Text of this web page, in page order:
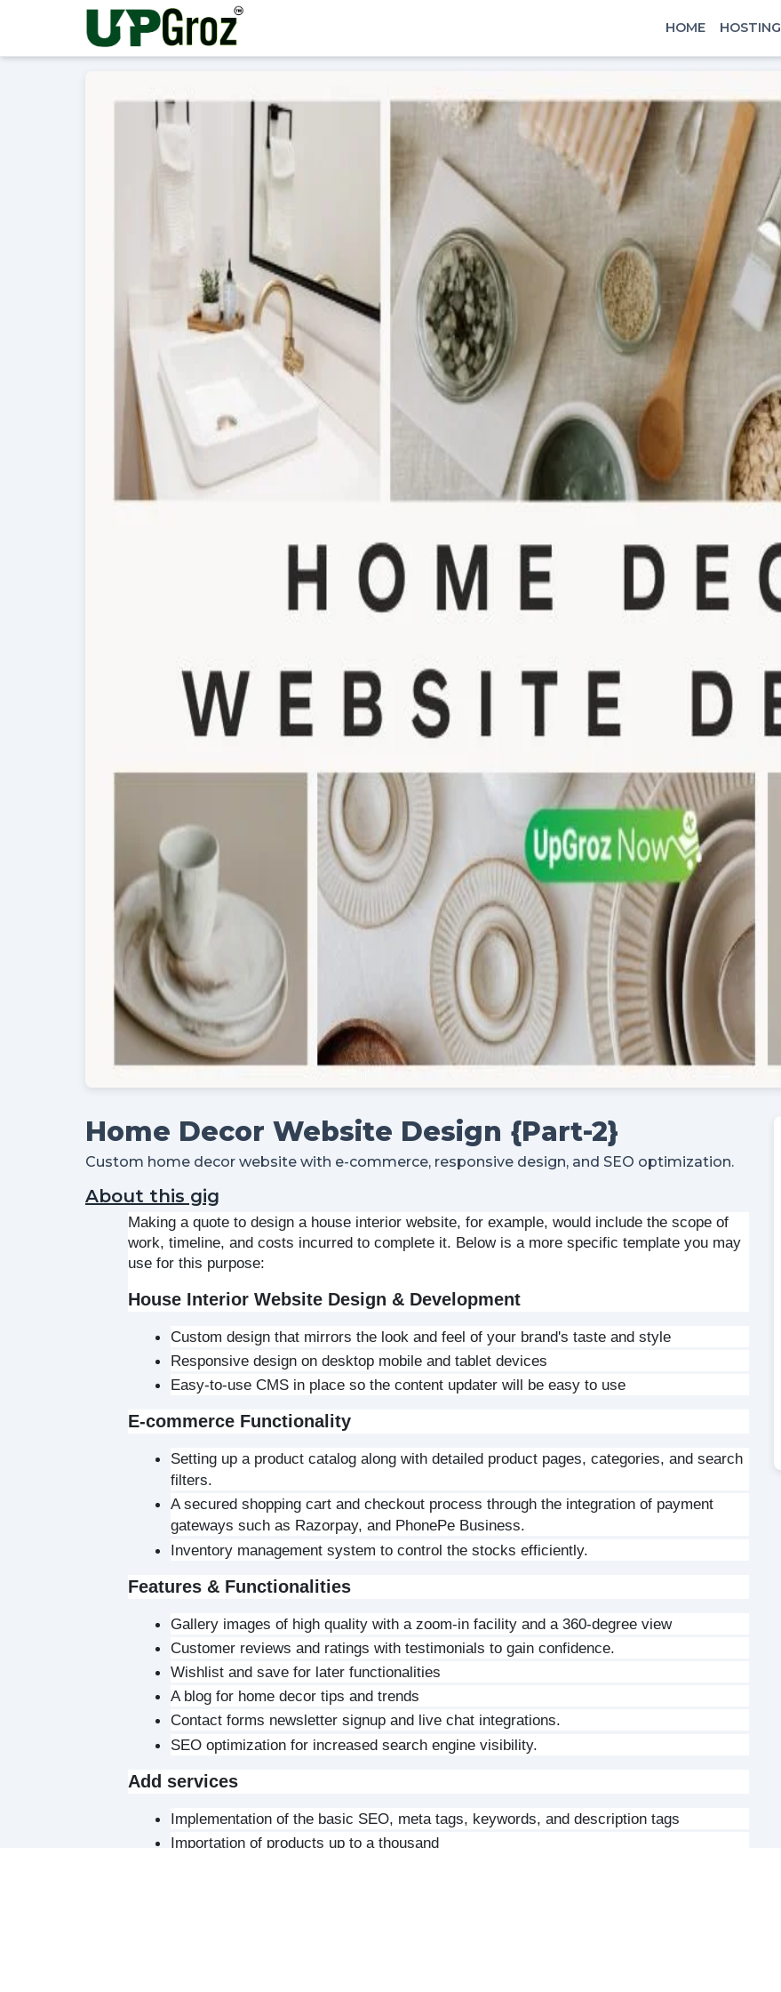
HOME HOSTING
Home Decor Website Design {Part-2}
Custom home decor website with e-commerce, responsive design, and SEO optimization.
About this gig
Making a quote to design a house interior website, for example, would include the scope of
work, timeline, and costs incurred to complete it. Below is a more specific template you may
use for this purpose:
House Interior Website Design & Development
Custom design that mirrors the look and feel of your brand's taste and style
Responsive design on desktop mobile and tablet devices
Easy-to-use CMS in place so the content updater will be easy to use
E-commerce Functionality
Setting up a product catalog along with detailed product pages, categories, and search
filters.
A secured shopping cart and checkout process through the integration of payment
gateways such as Razorpay, and PhonePe Business.
Inventory management system to control the stocks efficiently.
Features & Functionalities
Gallery images of high quality with a zoom-in facility and a 360-degree view
Customer reviews and ratings with testimonials to gain confidence.
Wishlist and save for later functionalities
A blog for home decor tips and trends
Contact forms newsletter signup and live chat integrations.
SEO optimization for increased search engine visibility.
Add services
Implementation of the basic SEO, meta tags, keywords, and description tags
Importation of products up to a thousand
x
Signin
Email
Sign In
Continue with google
Didn't Have an account?Register
Forgot your password?
Create Account
Username
Password
Register
Continue with google
Already Have an account? Signin